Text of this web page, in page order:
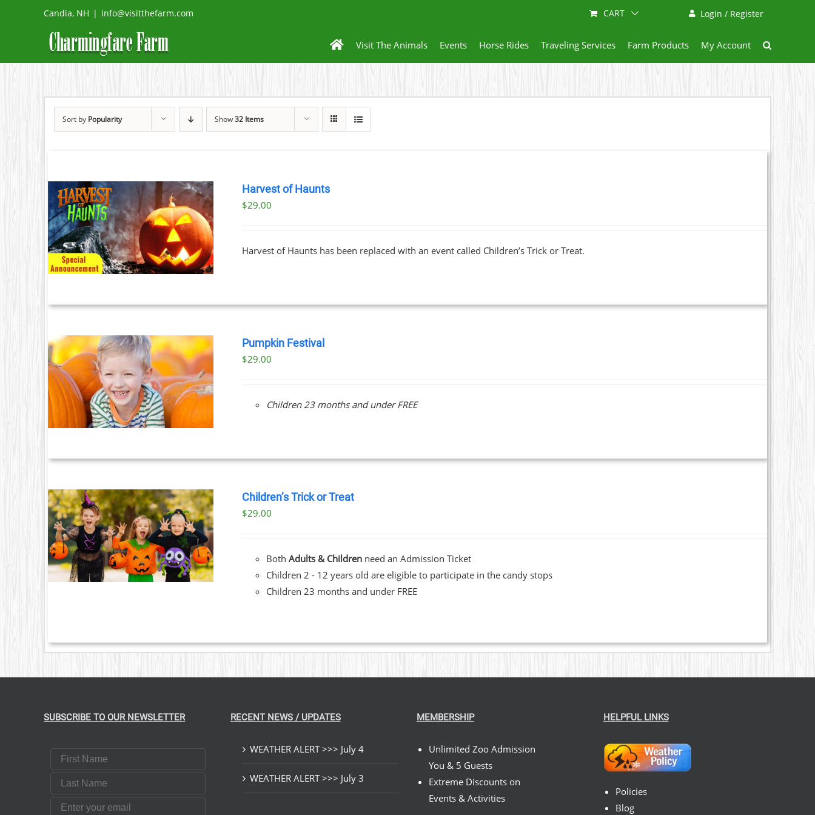
Candia, NH | info@visitthefarm.com Login / Register
CART
Visit The Animals Events Horse Rides Traveling Services Farm Products My Account
Sort by Popularity Show32 Items
Harvest of Haunts
$29.00
Harvest of Haunts has been replaced with an event called Children’s Trick or Treat.
Pumpkin Festival
$29.00
Children 23 months and under FREE
Children’s Trick or Treat
$29.00
BothAdults & Children need an Admission Ticket
Children 2 - 12 years old are eligible to participate in the candy stops
Children 23 months and under FREE
SUBSCRIBE TO OUR NEWSLETTER
First Name
Last Name
Email
RECENT NEWS / UPDATES
WEATHER ALERT >>> July 4
WEATHER ALERT >>> July 3
MEMBERSHIP
Unlimited Zoo Admission
You & 5 Guests
Extreme Discounts on
Events & Activities
HELPFUL LINKS
Policies
Blog